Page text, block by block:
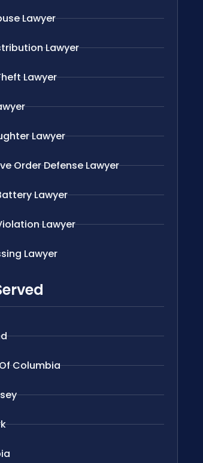
Lawyer
Lawyer
Lawyer
Lawyer
Order Defense Lawyer
Lawyer
Lawyer
Lawyer
Columbia